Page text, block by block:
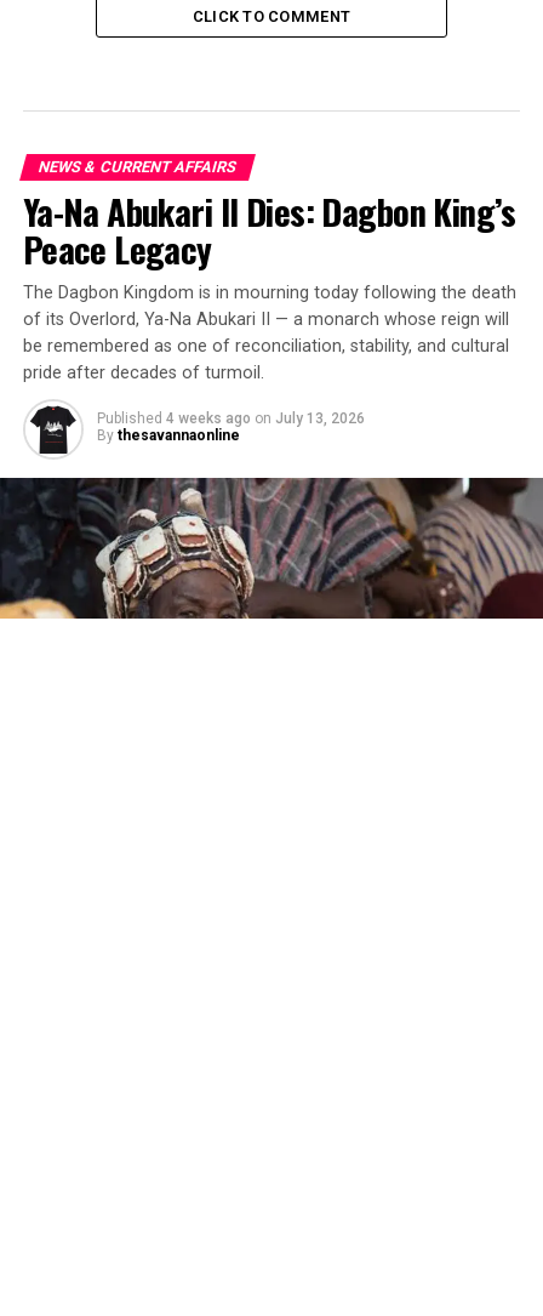
CLICK TO COMMENT
NEWS & CURRENT AFFAIRS
Ya-Na Abukari II Dies: Dagbon King’s
Peace Legacy
The Dagbon Kingdom is in mourning today following the death
of its Overlord, Ya-Na Abukari II — a monarch whose reign will
be remembered as one of reconciliation, stability, and cultural
pride after decades of turmoil.
Published 4 weeks ago on July 13, 2026
By thesavannaonline